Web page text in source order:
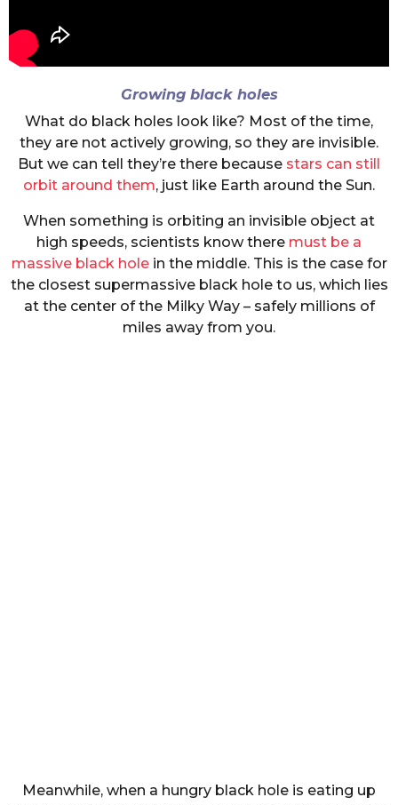
Growing black holes
What do black holes look like? Most of the time,
they are not actively growing, so they are invisible.
But we can tell they’re there because stars can still
orbit around them, just like Earth around the Sun.
When something is orbiting an invisible object at
high speeds, scientists know there must be a
massive black holein the middle. This is the case for
the closest supermassive black hole to us, which lies
at the center of the Milky Way – safely millions of
miles away from you.
Meanwhile, when a hungry black hole is eating up